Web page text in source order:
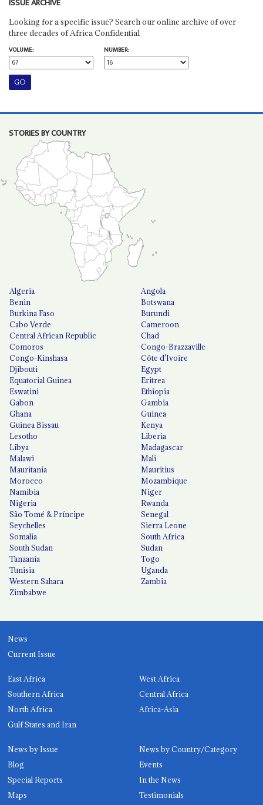
ISSUE ARCHIVE
Looking for a specific issue? Search our online archive of over
three decades of Africa Confidential
VOLUME:
NUMBER:
STORIES BY COUNTRY
Algeria
Angola
Benin
Botswana
Burkina Faso
Burundi
Cabo Verde
Cameroon
Central African Republic
Chad
Comoros
Congo-Brazzaville
Congo-Kinshasa
Côte d'Ivoire
Djibouti
Egypt
Equatorial Guinea
Eritrea
Eswatini
Ethiopia
Gabon
Gambia
Ghana
Guinea
Guinea Bissau
Kenya
Lesotho
Liberia
Libya
Madagascar
Malawi
Mali
Mauritania
Mauritius
Morocco
Mozambique
Namibia
Niger
Nigeria
Rwanda
São Tomé & Príncipe
Senegal
Seychelles
Sierra Leone
Somalia
South Africa
South Sudan
Sudan
Tanzania
Togo
Tunisia
Uganda
Western Sahara
Zambia
Zimbabwe
News
Current Issue
East Africa
West Africa
Southern Africa
Central Africa
North Africa
Africa-Asia
Gulf States and Iran
News by Issue
News by Country/Category
Blog
Events
Special Reports
In the News
Maps
Testimonials